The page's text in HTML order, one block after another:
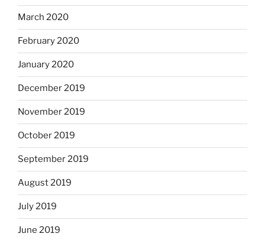
March 2020
February 2020
January 2020
December 2019
November 2019
October 2019
September 2019
August 2019
July 2019
June 2019